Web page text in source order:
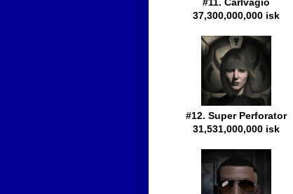
37,300,000,000 isk
#12. Super Perforator
31,531,000,000 isk